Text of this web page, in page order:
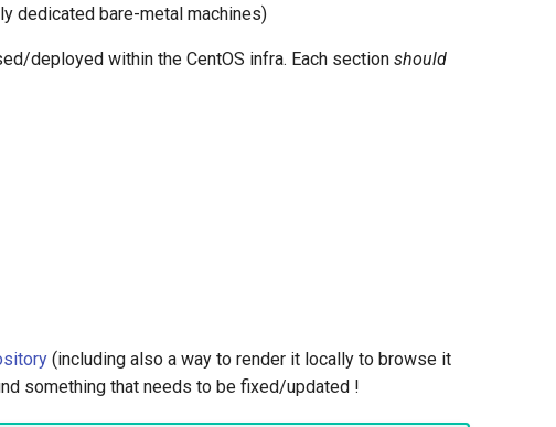
dedicated bare-metal machines)
deployed within the CentOS infra. Each section should
(including also a way to render it locally to browse it
something that needs to be fixed/updated !